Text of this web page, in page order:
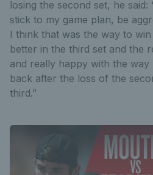
losing the second set, he
stick to my game plan, be
I think that was the way to
better in the third set and the
and really happy with the way
back after the loss of the
third.”